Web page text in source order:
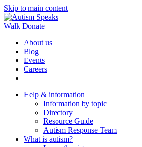
Skip to main content
Walk Donate
About us
Blog
Events
Careers
Help & information
Information by topic
Directory
Resource Guide
Autism Response Team
What is autism?